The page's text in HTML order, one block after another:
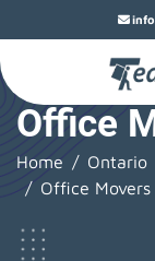
Office
Home Ontario
Office Movers